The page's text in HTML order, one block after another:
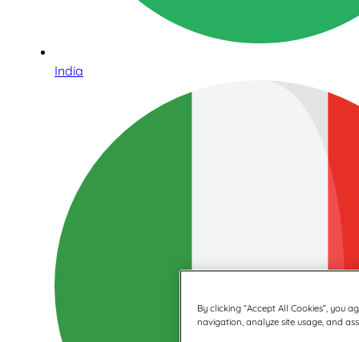
India
By clicking “Accept All Cookies”, you
navigation, analyze site usage, and